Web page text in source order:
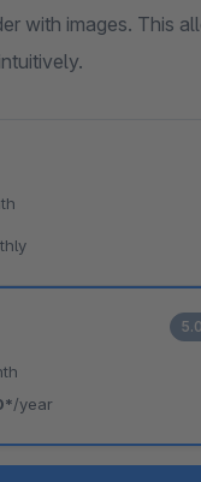
with images. This
/year